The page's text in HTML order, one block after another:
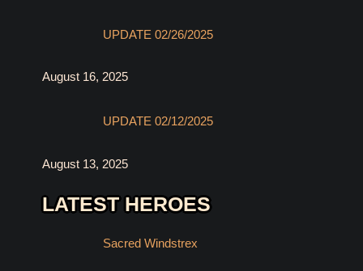
UPDATE 02/26/2025
August 16, 2025
UPDATE 02/12/2025
August 13, 2025
LATEST HEROES
Sacred Windstrex